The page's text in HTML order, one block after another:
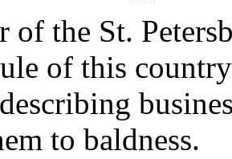
of the St.
of this
to baldness.